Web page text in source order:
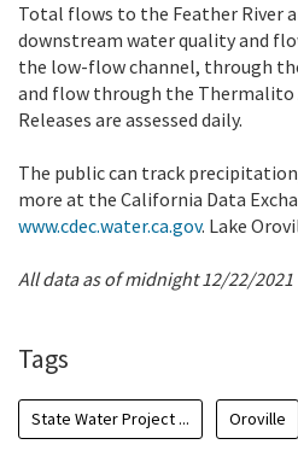
Total flows to the Feather River
downstream water quality and
the low-flow channel, through
and flow through the Thermalito
Releases are assessed daily.
The public can track
more at the California Data
www.cdec.water.ca.gov. Lake
All data as of midnight 12/22/2021
Tags
State Water Project ... Oroville